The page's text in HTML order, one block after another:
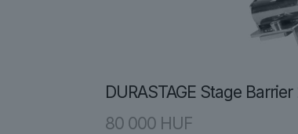
DURASTAGE Stage
80 000 HUF